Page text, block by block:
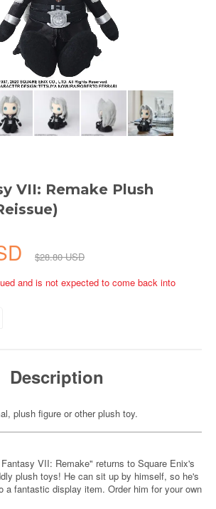
VII: Remake Plush
$28.80 USD
and is not expected to come back into
Description
plush figure or other plush toy.
VII: Remake" returns to Square Enix's
plush toys! He can sit up by himself, so he's
a fantastic display item. Order him for your own